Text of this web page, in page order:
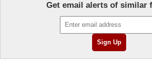
Get email alerts of similar